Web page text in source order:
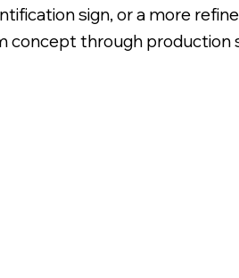
sign, or a more
concept through production